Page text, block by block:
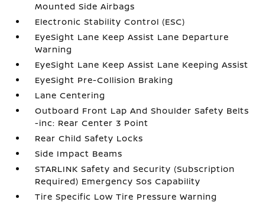
Mounted Side Airbags
Electronic Stability Control (ESC)
EyeSight Lane Keep Assist Lane Departure
Warning
EyeSight Lane Keep Assist Lane Keeping Assist
EyeSight Pre-Collision Braking
Lane Centering
Outboard Front Lap And Shoulder Safety Belts
-inc: Rear Center 3 Point
Rear Child Safety Locks
Side Impact Beams
STARLINK Safety and Security (Subscription
Required) Emergency Sos Capability
Tire Specific Low Tire Pressure Warning